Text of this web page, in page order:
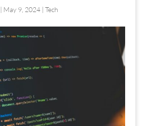
| May 9, 2024| Tech